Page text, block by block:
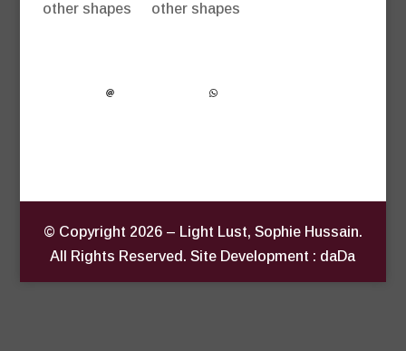
other shapes
other shapes
© Copyright 2026– Light Lust, Sophie Hussain.
All Rights Reserved. Site Development : daDa